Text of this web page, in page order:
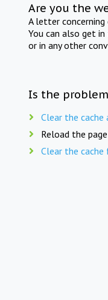
Are you the
A letter
You can also get
or in any other
Is the
Clear the
Reload the
Clear the